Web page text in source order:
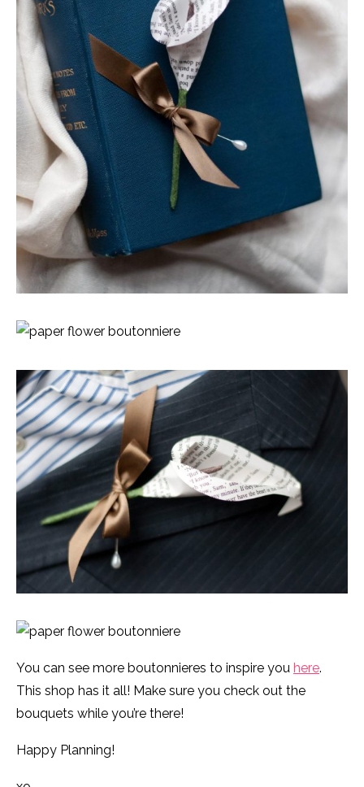
You can see more boutonnieres to inspire you here.
This shop has it all! Make sure you check out the
bouquets while you’re there!
Happy Planning!